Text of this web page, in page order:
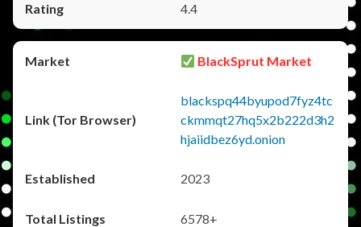
4.4
BlackSprut Market
blackspq44byupod7fyz4tc
ckmmqt27hq5x2b222d3h2
hjaiidbez6yd.onion
2023
6578+